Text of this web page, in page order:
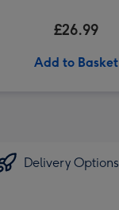
£26.99
Add to Basket
Delivery Options